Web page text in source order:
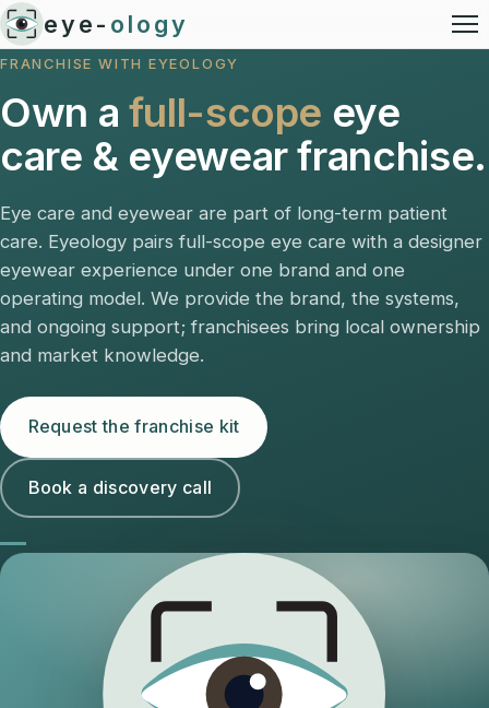
eye- ology
FRANCHISE WITH EYEOLOGY
Own a full-scope eye
care & eyewear franchise.
Eye care and eyewear are part of long-term patient
care. Eyeology pairs full-scope eye care with a designer
eyewear experience under one brand and one
operating model. We provide the brand, the systems,
and ongoing support; franchisees bring local ownership
and market knowledge.
Request the franchise kit
Book a discovery call